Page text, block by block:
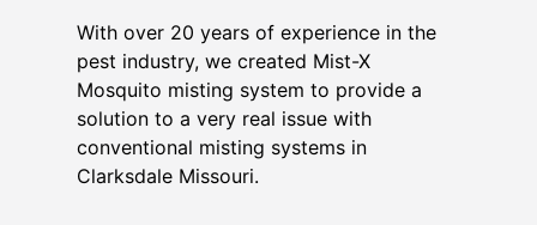
With over 20 years of experience in the
pest industry, we created Mist-X
Mosquito misting system to provide a
solution to a very real issue with
conventional misting systems in
Clarksdale Missouri.